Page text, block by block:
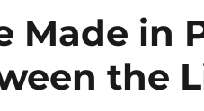
Made in
the